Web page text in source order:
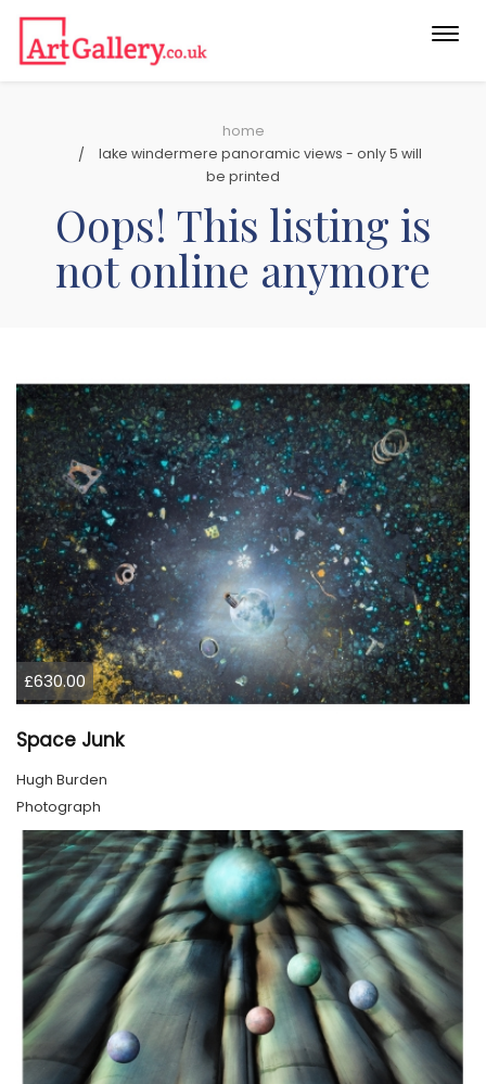
home
lake windermere panoramic views - only 5 will
be printed
Oops! This listing is
not online anymore
£630.00
Space Junk
Hugh Burden
Photograph